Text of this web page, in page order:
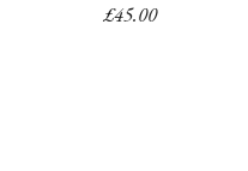
£45.00